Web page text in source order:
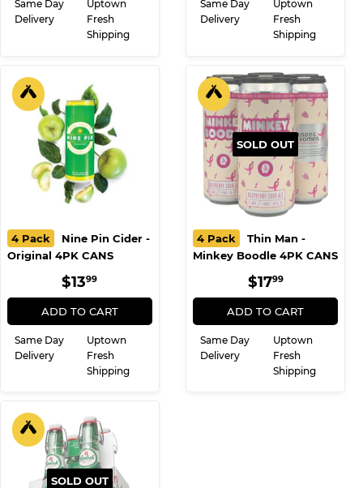
Same Day
Delivery
Uptown
Fresh
Shipping
Same Day
Delivery
Uptown
Fresh
Shipping
4 Pack
Nine Pin Cider -
Original 4PK CANS
REGULAR
PRICE
$1399
ADD TO CART
Same Day
Delivery
Uptown
Fresh
Shipping
SOLD OUT
4 Pack
Thin Man -
Minkey Boodle 4PK CANS
REGULAR
PRICE
$1799$17.99
ADD TO CART
Same Day
Delivery
Uptown
Fresh
Shipping
SOLD OUT